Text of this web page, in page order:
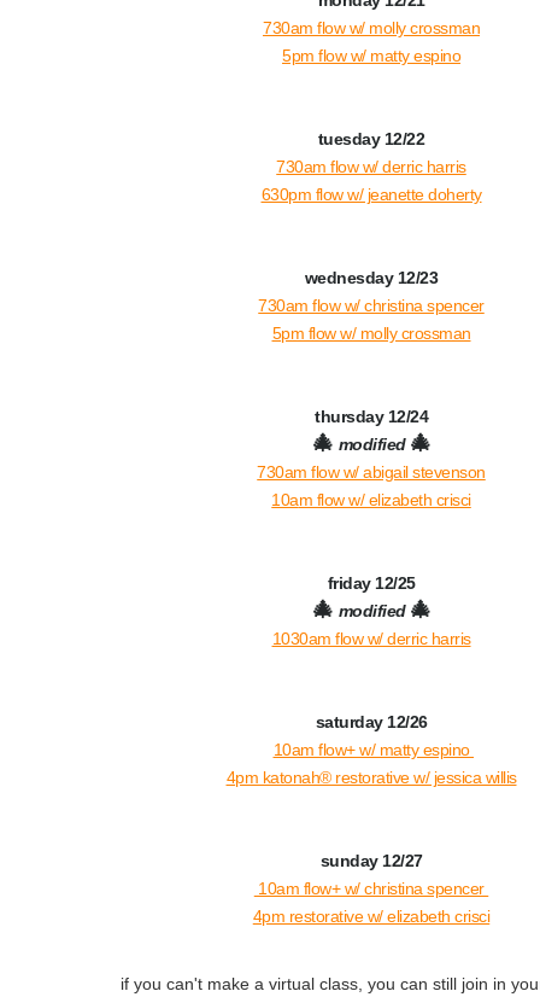
730am flow w/ molly crossman
5pm flow w/ matty espino
tuesday 12/22
730am flow w/ derric harris
630pm flow w/ jeanette doherty
wednesday 12/23
730am flow w/ christina spencer
5pm flow w/ molly crossman
thursday 12/24
🎄 modified 🎄
730am flow w/ abigail stevenson
10am flow w/ elizabeth crisci
friday 12/25
🎄 modified 🎄
1030am flow w/ derric harris
saturday 12/26
10am flow+ w/ matty espino
4pm katonah® restorative w/ jessica willis
sunday 12/27
10am flow+ w/ christina spencer
4pm restorative w/ elizabeth crisci
if you can't make a virtual class, you can still join in